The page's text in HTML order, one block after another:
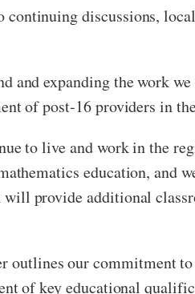
discussions,
and expanding the work
of post-16 providers in
to live and work in the
education, and
provide additional
our commitment
of key educational